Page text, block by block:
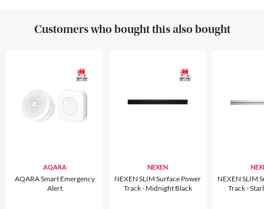
Customers who bought this also bought
AQARA
AQARA Smart Emergency
Alert
NEXEN
NEXEN SLIM Surface Power
Track - Midnight Black
NEXEN SLIM
Track -